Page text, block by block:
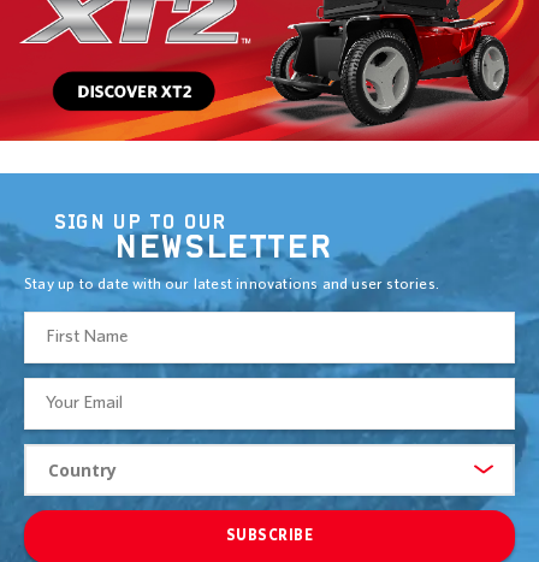
SIGN UP TO OUR
NEWSLETTER
Stay up to date with our latest innovations and user stories.
SUBSCRIBE